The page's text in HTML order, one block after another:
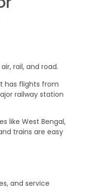
rail, and road.
has flights from
railway station
like West Bengal,
trains are easy
and service